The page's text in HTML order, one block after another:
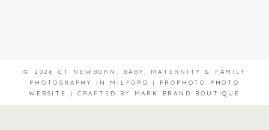
© 2026 CT NEWBORN, BABY, MATERNITY & FAMILY
PHOTOGRAPHY IN MILFORD
|
PROPHOTO PHOTO
WEBSITE
| CRAFTED BY MARK BRAND BOUTIQUE